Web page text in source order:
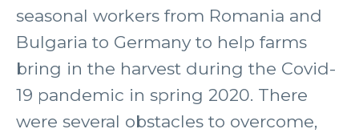
seasonal workers from Romania and
Bulgaria to Germany to help farms
bring in the harvest during the Covid-
19 pandemic in spring 2020. There
were several obstacles to overcome,